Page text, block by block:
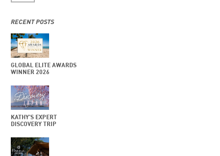
RECENT POSTS
GLOBAL ELITE AWARDS
WINNER 2026
KATHY’S EXPERT
DISCOVERY TRIP